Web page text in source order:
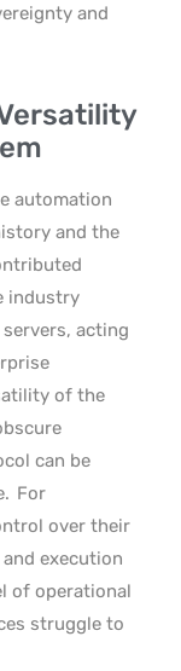
and
automation
and the
industry
acting
of the
can be
For
over their
execution
of operational
struggle to